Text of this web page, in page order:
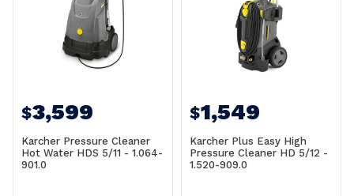
$3,599
Karcher Pressure Cleaner
Hot Water HDS 5/11 - 1.064-
901.0
$1,549
Karcher Plus Easy High
Pressure Cleaner HD 5/12 -
1.520-909.0